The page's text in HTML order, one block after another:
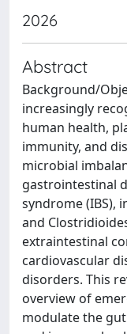
2026
Abstract
Background/
increasingly
human health,
immunity, and
microbial
gastrointestinal
syndrome (IBS),
and
extraintestinal
cardiovascular
disorders. This
overview of
modulate the